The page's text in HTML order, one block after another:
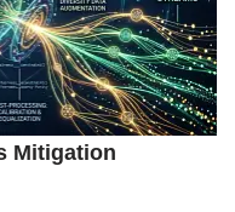
Mitigation